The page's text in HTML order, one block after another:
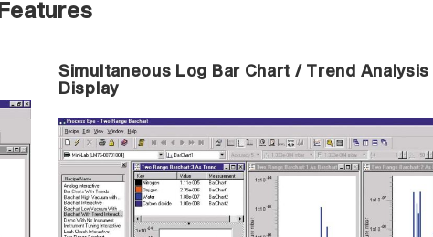
Features
Simultaneous Log Bar Chart / Trend Analysis
Display